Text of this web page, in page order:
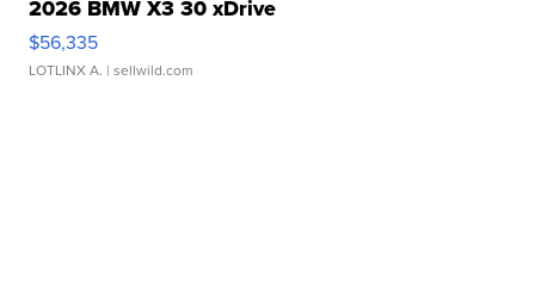
2026 BMW X3 30 xDrive
$56,335
LOTLINX A. | sellwild.com